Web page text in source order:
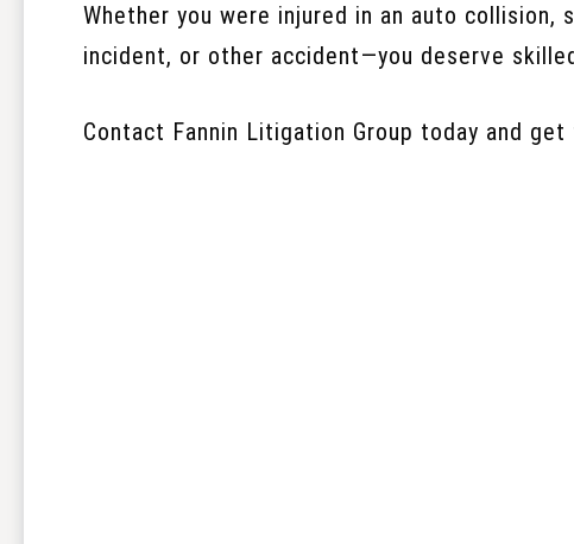
Whether you were injured in an auto collision,
incident, or other accident—you deserve
Contact Fannin Litigation Group today and